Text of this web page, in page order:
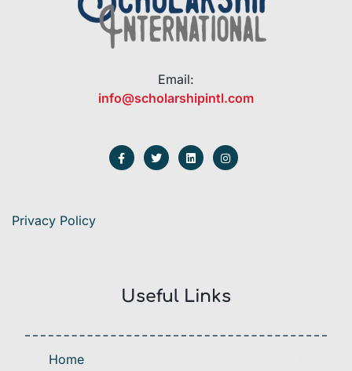
Email:
info@scholarshipintl.com
Privacy Policy
Useful Links
Home